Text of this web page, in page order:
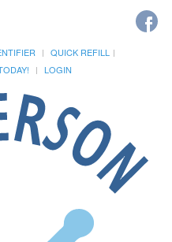
QUICK REFILL
LOGIN